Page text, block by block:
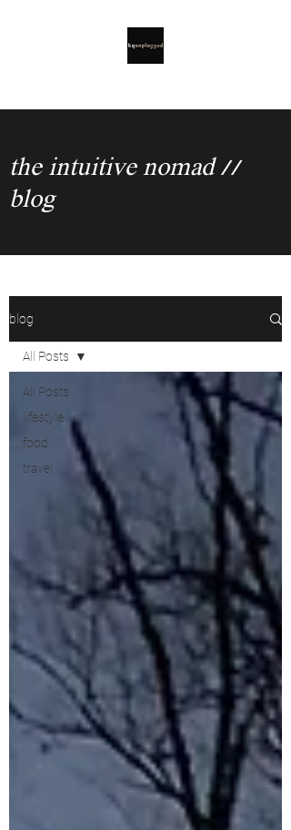
the intuitive nomad //
blog
blog
All Posts
lifestyle
food
travel
All Posts